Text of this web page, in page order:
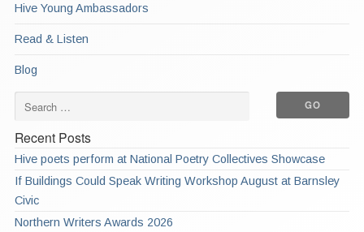
Hive Young Ambassadors
Read & Listen
Blog
Recent Posts
Hive poets perform at National Poetry Collectives Showcase
If Buildings Could Speak Writing Workshop August at Barnsley
Civic
Northern Writers Awards 2026